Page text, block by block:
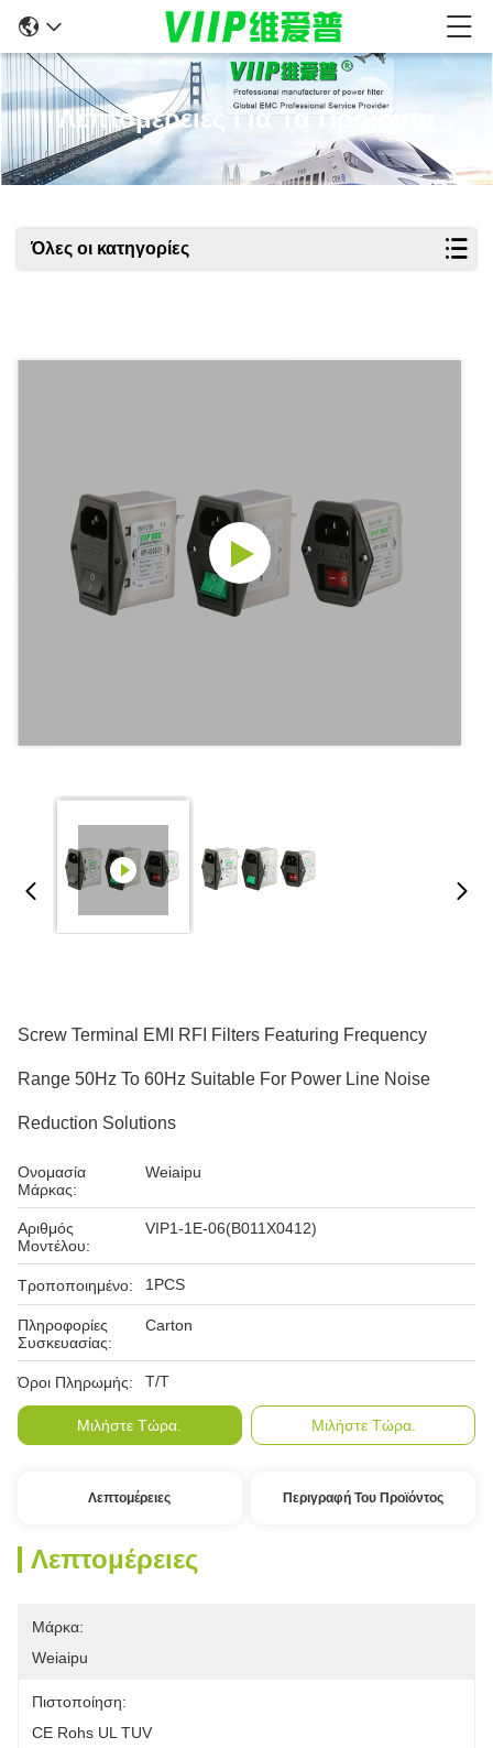
Λεπτομέρειες Για Τα Προϊόντα
Όλες οι κατηγορίες
Screw Terminal EMI RFI Filters Featuring Frequency
Range 50Hz To 60Hz Suitable For Power Line Noise
Reduction Solutions
Ονομασία
Μάρκας:
Weiaipu
Αριθμός
Μοντέλου:
VIP1-1E-06(B011X0412)
Τροποποιημένο: 1PCS
Πληροφορίες
Συσκευασίας:
Carton
Όροι Πληρωμής: T/T
Μιλήστε Τώρα. Μιλήστε Τώρα.
Λεπτομέρειες Περιγραφή Του Προϊόντος
Λεπτομέρειες
Μάρκα:
Weiaipu
Πιστοποίηση:
CE Rohs UL TUV